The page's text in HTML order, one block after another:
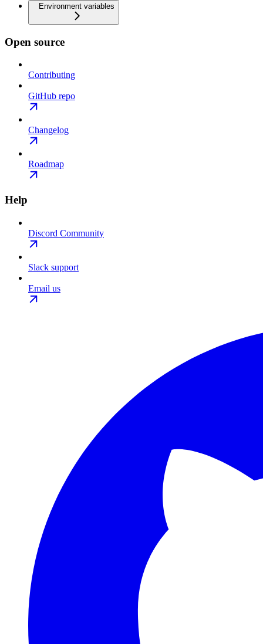
Environment variables
Open source
Contributing
GitHub repo
Changelog
Roadmap
Help
Discord Community
Slack support
Email us